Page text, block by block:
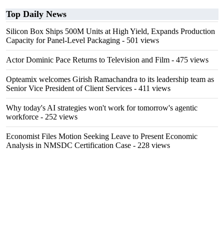
Top Daily News
Silicon Box Ships 500M Units at High Yield, Expands Production
Capacity for Panel-Level Packaging - 501 views
Actor Dominic Pace Returns to Television and Film - 475 views
Opteamix welcomes Girish Ramachandra to its leadership team as
Senior Vice President of Client Services - 411 views
Why today's AI strategies won't work for tomorrow's agentic
workforce - 252 views
Economist Files Motion Seeking Leave to Present Economic
Analysis in NMSDC Certification Case - 228 views